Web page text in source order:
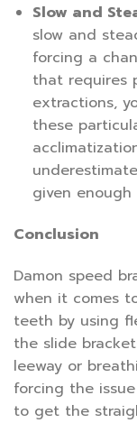
Slow and
slow and
forcing a
that requires
extractions,
these
given enough
Conclusion
Damon speed
when it comes
teeth by using
the slide
leeway or
forcing the
to get the